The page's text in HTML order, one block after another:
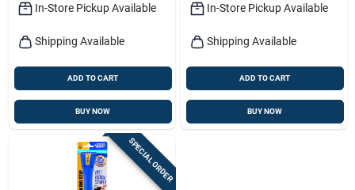
In-Store Pickup Available
Shipping Available
ADD TO CART
BUY NOW
In-Store Pickup Available
Shipping Available
ADD TO CART
BUY NOW
SPECIAL ORDER